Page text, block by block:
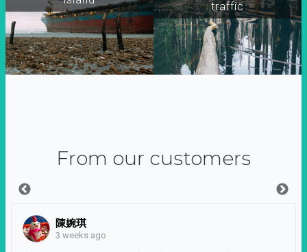
traffic
From our customers
陳婉琪
3 weeks ago